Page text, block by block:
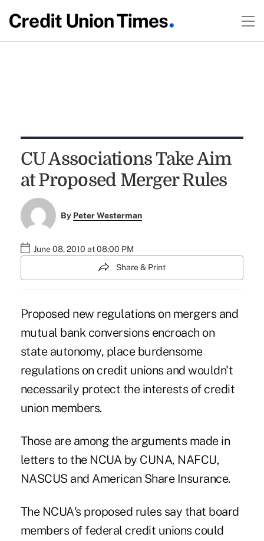
CU Associations Take Aim
at Proposed Merger Rules
By Peter Westerman
June 08, 2010 at 08:00 PM
Share & Print
Proposed new regulations on mergers and
mutual bank conversions encroach on
state autonomy, place burdensome
regulations on credit unions and wouldn't
necessarily protect the interests of credit
union members.
Those are among the arguments made in
letters to the NCUA by CUNA, NAFCU,
NASCUS and American Share Insurance.
The NCUA's proposed rules say that board
members of federal credit unions could